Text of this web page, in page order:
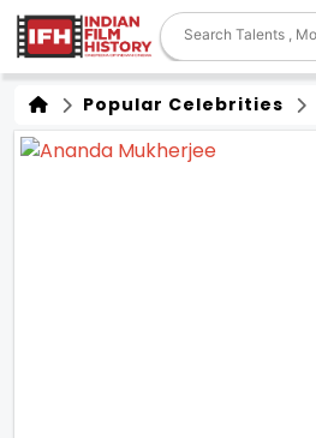
Popular Celebrities